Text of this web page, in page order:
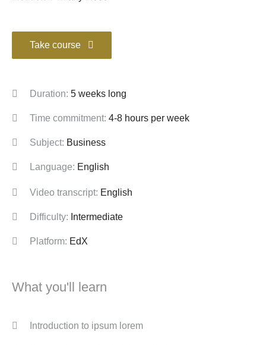
Take course
Duration: 5 weeks long
Time commitment: 4-8 hours per week
Subject: Business
Language: English
Video transcript: English
Difficulty: Intermediate
Platform: EdX
What you'll learn
Introduction to ipsum lorem